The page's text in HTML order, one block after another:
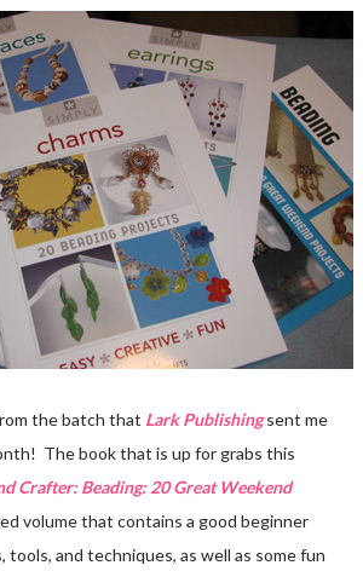
the batch that Lark Publishingsent me
The book that is up for grabs this
Crafter: Beading: 20 Great Weekend
volume that contains a good beginner
tools, and techniques, as well as some fun